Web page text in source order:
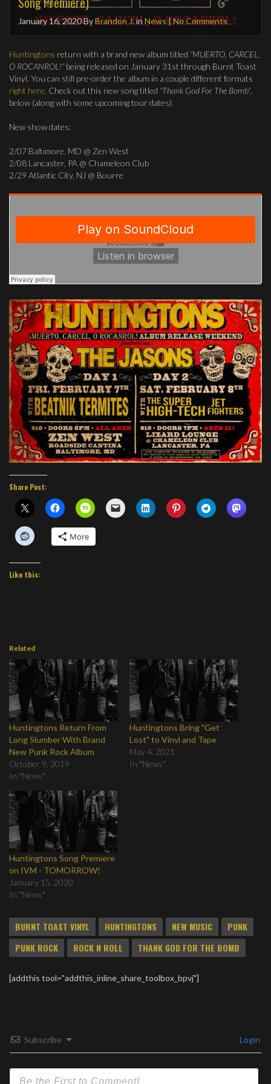
January 16, 2020ByBrandon J.inNews|No Comments
Huntingtons return with a brand new album titled “MUERTO, CARCEL,
O ROCANROL!”being released on January 31st through Burnt Toast
Vinyl. You can still pre-order the album in a couple different formats
right here. Check out this new song titled “Thank God For The Bomb”,
below (along with some upcoming tour dates).
New show dates:
2/07 Baltimore, MD @ Zen West
2/08 Lancaster, PA @ Chameleon Club
2/29 Atlantic City, NJ @ Bourre
Share Post:
More
Like this:
Related
Huntingtons Return From
Long Slumber With Brand
New Punk Rock Album
October 9, 2019
In "News"
Huntingtons Bring "Get
Lost" to Vinyl and Tape
May 4, 2021
In "News"
Huntingtons Song Premiere
on IVM - TOMORROW!
January 15, 2020
In "News"
BURNT TOAST VINYL HUNTINGTONS NEW MUSIC
PUNK
PUNK ROCK
ROCK N ROLL THANK GOD FOR THE BOMB
[addthis tool="addthis_inline_share_toolbox_bpvj"]
Subscribe Login